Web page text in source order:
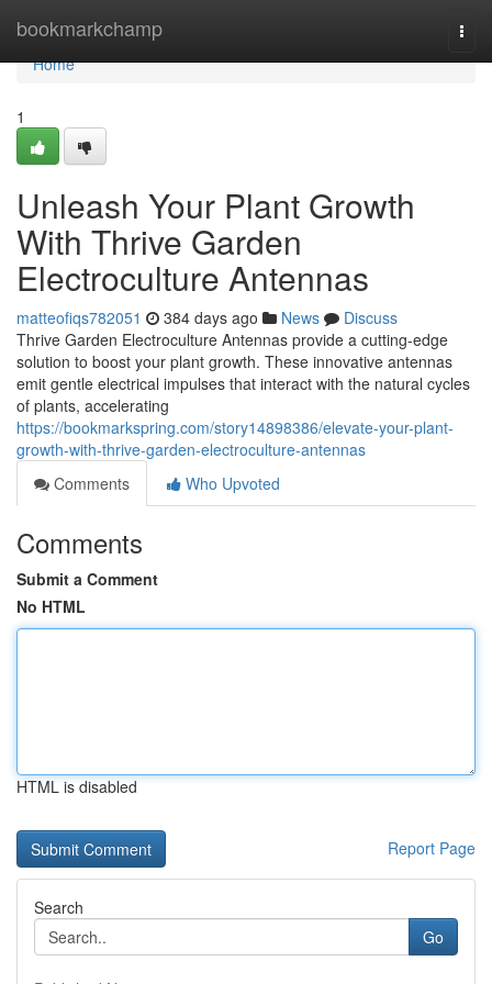
bookmarkchamp
Home
Home
1
Unleash Your Plant Growth
With Thrive Garden
Electroculture Antennas
matteofiqs782051 384 days ago News
Discuss
Thrive Garden Electroculture Antennas provide a cutting-edge
solution to boost your plant growth. These innovative antennas
emit gentle electrical impulses that interact with the natural cycles
of plants, accelerating
https://bookmarkspring.com/story14898386/elevate-your-plant-
growth-with-thrive-garden-electroculture-antennas
Comments
Who Upvoted
Comments
Submit a Comment
No HTML
HTML is disabled
Report Page
Search
Go